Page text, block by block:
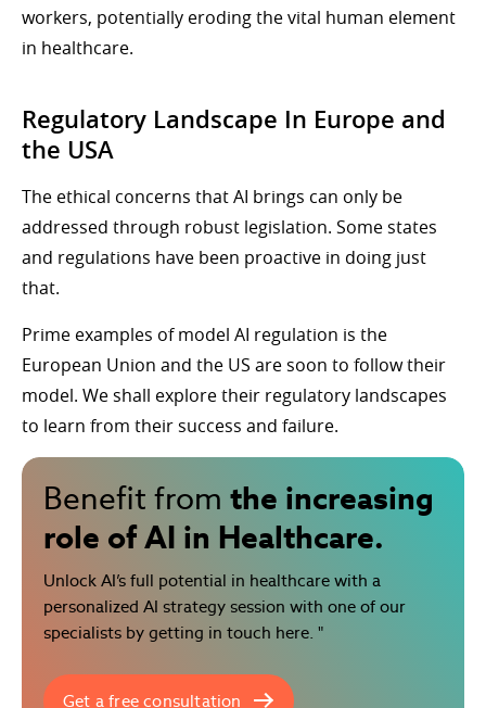
workers, potentially eroding the vital human element
in healthcare.
Regulatory Landscape In Europe and
the USA
The ethical concerns that AI brings can only be
addressed through robust legislation. Some states
and regulations have been proactive in doing just
that.
Prime examples of model AI regulation is the
European Union and the US are soon to follow their
model. We shall explore their regulatory landscapes
to learn from their success and failure.
Benefit from the increasing
role of AI in Healthcare.
Unlock AI’s full potential in healthcare with a
personalized AI strategy session with one of our
specialists by getting in touch here. "
Get a free consultation